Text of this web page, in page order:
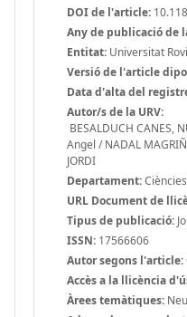
DOI de l'article:
Any de publicació de
Entitat: Universitat
Versió de l'article
Data d'alta del
Autor/s de la URV:
BESALDUCH CANES,
Angel / NADAL
JORDI
Departament:
URL Document de
Tipus de publicació:
ISSN: 17566606
Autor segons l'article:
Accès a la llicència
Àrees temàtiques: